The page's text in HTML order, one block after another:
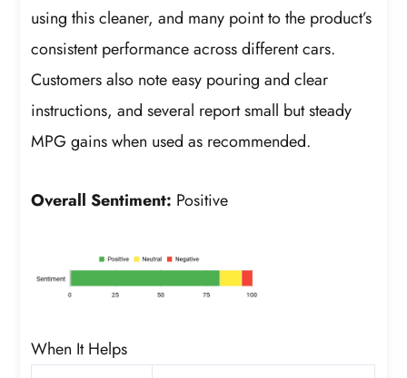
using this cleaner, and many point to the product’s
consistent performance across different cars.
Customers also note easy pouring and clear
instructions, and several report small but steady
MPG gains when used as recommended.
Overall Sentiment: Positive
When It Helps